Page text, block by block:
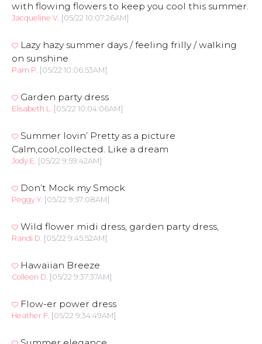
with flowing flowers to keep you cool this summer.
Jacqueline V. [05/22 10:07:26AM]
Lazy hazy summer days / feeling frilly / walking
on sunshine
Pam P. [05/22 10:06:53AM]
Garden party dress
Elisabeth L. [05/22 10:04:06AM]
Summer lovin’ Pretty as a picture
Calm,cool,collected. Like a dream
Jody E. [05/22 9:59:42AM]
Don’t Mock my Smock
Peggy Y. [05/22 9:57:08AM]
Wild flower midi dress, garden party dress,
Randi D. [05/22 9:45:52AM]
Hawaiian Breeze
Colleen D. [05/22 9:37:37AM]
Flow-er power dress
Heather F. [05/22 9:34:49AM]